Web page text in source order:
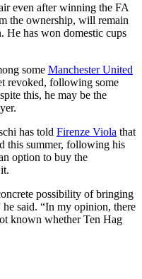
even after winning the FA
the ownership, will remain
He has won domestic cups
some Manchester United
revoked, following some
this, he may be the
has told Firenze Viola that
this summer, following his
option to buy the
possibility of bringing
said. “In my opinion, there
known whether Ten Hag